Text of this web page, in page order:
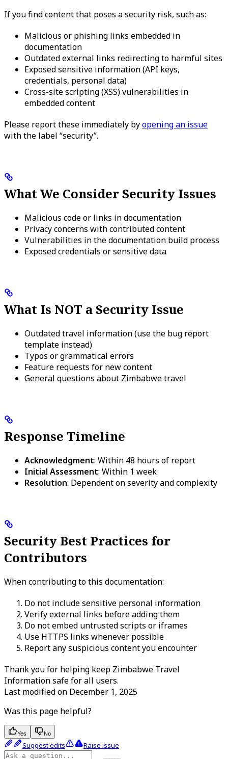
If you find content that poses a security risk, such as:
Malicious or phishing links embedded in
documentation
Outdated external links redirecting to harmful sites
Exposed sensitive information (API keys,
credentials, personal data)
Cross-site scripting (XSS) vulnerabilities in
embedded content
Please report these immediately byopening an issue
with the label “security”.
What We Consider Security Issues
Malicious code or links in documentation
Privacy concerns with contributed content
Vulnerabilities in the documentation build process
Exposed credentials or sensitive data
What Is NOT a Security Issue
Outdated travel information (use the bug report
template instead)
Typos or grammatical errors
Feature requests for new content
General questions about Zimbabwe travel
Response Timeline
Acknowledgment: Within 48 hours of report
Initial Assessment: Within 1 week
Resolution: Dependent on severity and complexity
Security Best Practices for
Contributors
When contributing to this documentation:
Do not include sensitive personal information
Verify external links before adding them
Do not embed untrusted scripts or iframes
Use HTTPS links whenever possible
Report any suspicious content you encounter
Thank you for helping keep Zimbabwe Travel
Information safe for all users.
Last modified on December 1, 2025
Was this page helpful?
Yes No
Suggest edits Raise issue